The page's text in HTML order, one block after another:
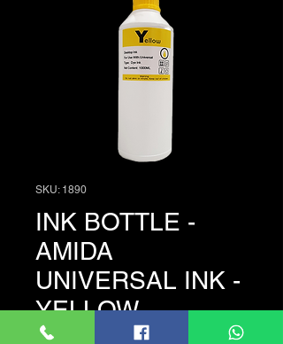
SKU: 1890
INK BOTTLE -
AMIDA
UNIVERSAL INK -
YELLOW
LKR 3,950.00 Price